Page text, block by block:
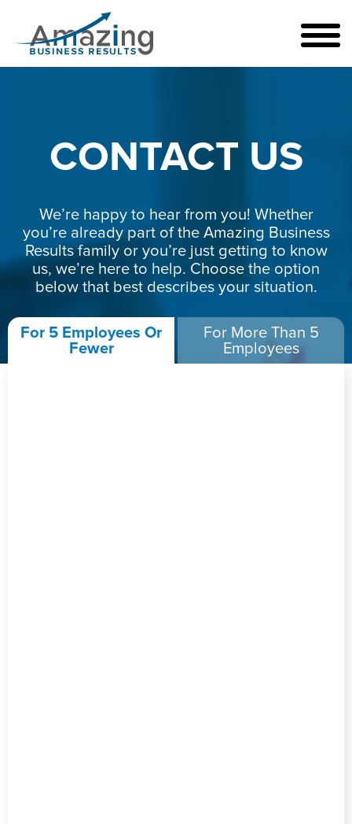
CONTACT US
We’re happy to hear from you! Whether
you’re already part of the Amazing Business
Results family or you’re just getting to know
us, we’re here to help. Choose the option
below that best describes your situation.
For 5 Employees Or
Fewer
For More Than 5
Employees